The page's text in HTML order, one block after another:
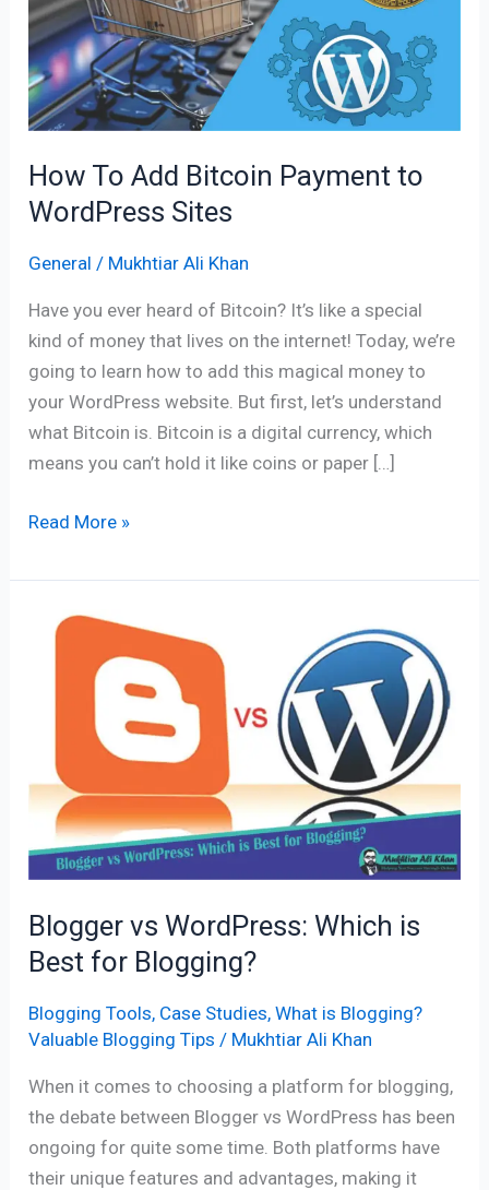
How To Add Bitcoin Payment to
WordPress Sites
General / Mukhtiar Ali Khan
Have you ever heard of Bitcoin? It’s like a special
kind of money that lives on the internet! Today, we’re
going to learn how to add this magical money to
your WordPress website. But first, let’s understand
what Bitcoin is. Bitcoin is a digital currency, which
means you can’t hold it like coins or paper […]
Payment
to
WordPress
Sites
Read More »
Blogger vs WordPress: Which is
Best for Blogging?
Blogging Tools, Case Studies,What is Blogging?
Valuable Blogging Tips / Mukhtiar Ali Khan
When it comes to choosing a platform for blogging,
the debate between Blogger vs WordPress has been
ongoing for quite some time. Both platforms have
their unique features and advantages, making it
Blogger
WordPress:
Best
for
Blogging?